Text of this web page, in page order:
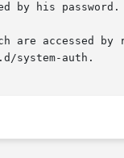
by his password.
are accessed by
system-auth.